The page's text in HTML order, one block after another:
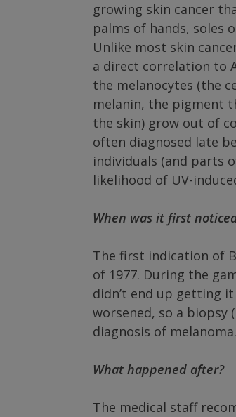
growing skin cancer
palms of hands, soles
Unlike most skin
a direct correlation to
the melanocytes (the
melanin, the pigment
the skin) grow out of
often diagnosed late
individuals (and parts
likelihood of UV-
When was it first
The first indication of
of 1977. During the
didn’t end up getting
worsened, so a biopsy
diagnosis of melanoma.
What happened after?
The medical staff